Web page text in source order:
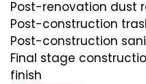
Post-renovation dust
Post-construction
Post-construction
Final stage
finish